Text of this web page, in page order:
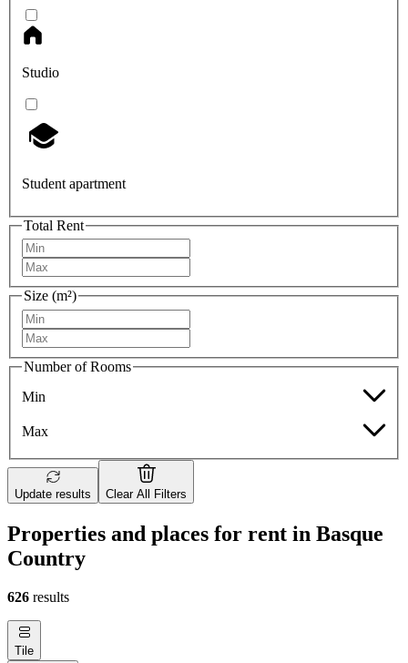
Studio
Student apartment
Total Rent
Size (m²)
Number of Rooms
Min
Max
Update results Clear All Filters
Properties and places for rent in Basque
Country
626 results
Tile